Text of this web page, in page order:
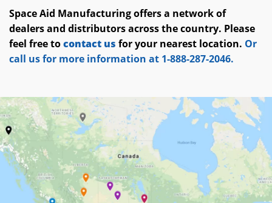
Space Aid Manufacturing offers a network of
dealers and distributors across the country. Please
feel free tocontact us for your nearest location. Or
call us for more information at 1-888-287-2046.